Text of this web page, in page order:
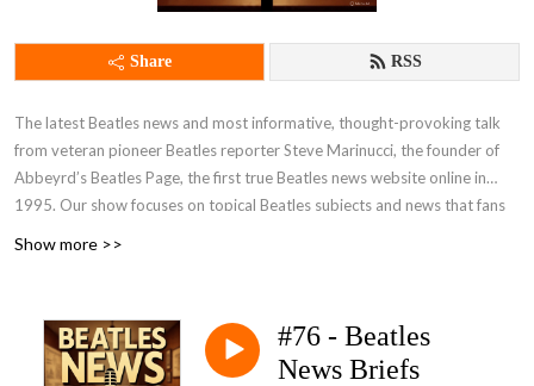
Share RSS
The latest Beatles news and most informative, thought-provoking talk
from veteran pioneer Beatles reporter Steve Marinucci, the founder of
Abbeyrd’s Beatles Page, the first true Beatles news website online in
1995. Our show focuses on topical Beatles subjects and news that fans
and Beatles News Briefs - The Podcast and FOLLOW US! Send your
comments, suggestions and questions for the show to
Show more >>
#76 - Beatles
News Briefs